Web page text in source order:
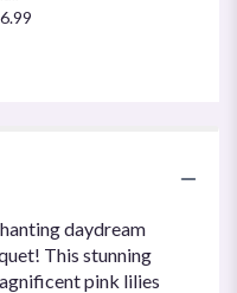
daydream
This stunning
pink lilies